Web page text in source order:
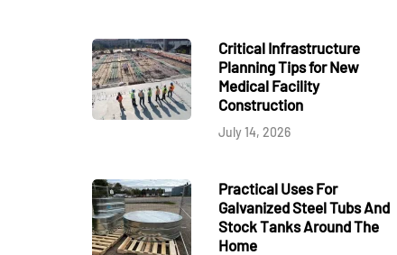
Critical Infrastructure
Planning Tips for New
Medical Facility
Construction
July 14, 2026
Practical Uses For
Galvanized Steel Tubs And
Stock Tanks Around The
Home